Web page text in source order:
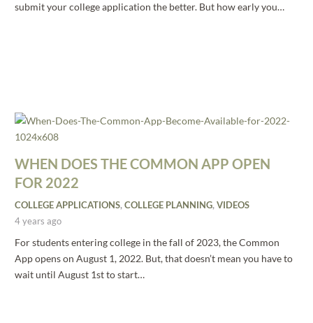
submit your college application the better. But how early you…
WHEN DOES THE COMMON APP OPEN
FOR 2022
COLLEGE APPLICATIONS, COLLEGE PLANNING, VIDEOS
4 years ago
For students entering college in the fall of 2023, the Common
App opens on August 1, 2022. But, that doesn’t mean you have to
wait until August 1st to start…